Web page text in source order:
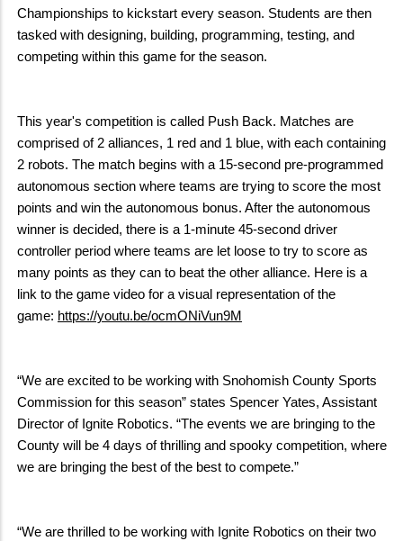
Championships to kickstart every season. Students are then
tasked with designing, building, programming, testing, and
competing within this game for the season.
This year's competition is called Push Back. Matches are
comprised of 2 alliances, 1 red and 1 blue, with each containing
2 robots. The match begins with a 15-second pre-programmed
autonomous section where teams are trying to score the most
points and win the autonomous bonus. After the autonomous
winner is decided, there is a 1-minute 45-second driver
controller period where teams are let loose to try to score as
many points as they can to beat the other alliance. Here is a
link to the game video for a visual representation of the
game: https://youtu.be/ocmONiVun9M
“We are excited to be working with Snohomish County Sports
Commission for this season” states Spencer Yates, Assistant
Director of Ignite Robotics. “The events we are bringing to the
County will be 4 days of thrilling and spooky competition, where
we are bringing the best of the best to compete.”
“We are thrilled to be working with Ignite Robotics on their two